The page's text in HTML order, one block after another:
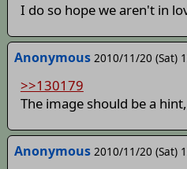
I do so hope we aren't in
Anonymous 2010/11/20 (Sat)
>>130179
The image should be a
Anonymous 2010/11/20 (Sat)